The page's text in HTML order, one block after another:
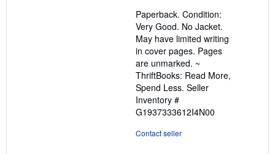
of
5
stars
Paperback. Condition:
Very Good. No Jacket.
May have limited writing
in cover pages. Pages
are unmarked. ~
ThriftBooks: Read More,
Spend Less. Seller
Inventory #
G1937333612I4N00
Contact seller